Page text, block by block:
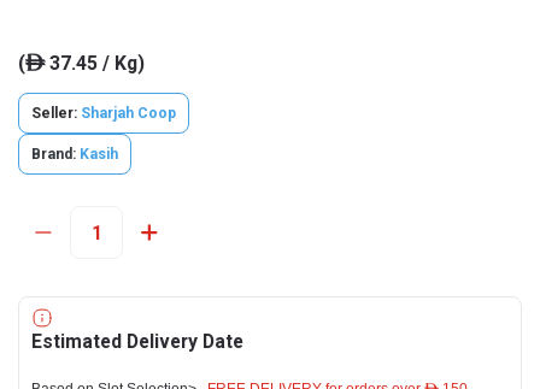
(ê37.45 / Kg)
Seller: Sharjah Coop
Brand: Kasih
Estimated Delivery Date